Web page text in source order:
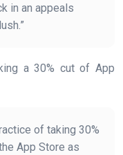
in an appeals
a 30% cut of App
of taking 30%
App Store as